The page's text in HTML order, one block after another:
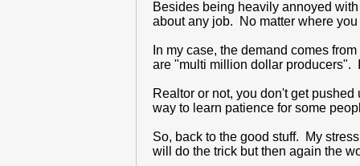
Besides being heavily annoyed
about any job. No matter where
In my case, the demand comes
are "multi million dollar producers".
Realtor or not, you don't get
way to learn patience for some
So, back to the good stuff. My
will do the trick but then again the